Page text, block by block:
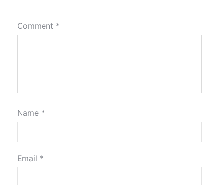
Comment *
Name *
Email *